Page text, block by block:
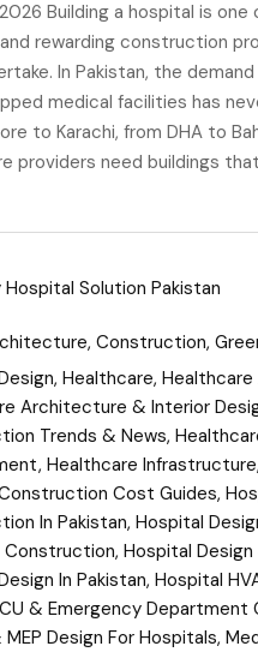
Building a hospital is
rewarding construction
In Pakistan, the
medical facilities has
to Karachi, from DHA to
providers need buildings
Hospital Solution Pakistan
, Construction,
, Healthcare,
Architecture & Interior
Trends & News,
, Healthcare Infrastructure,
Cost Guides,
In Pakistan, Hospital
Construction, Hospital Design
In Pakistan, Hospital
& Emergency Department
Design For Hospitals,